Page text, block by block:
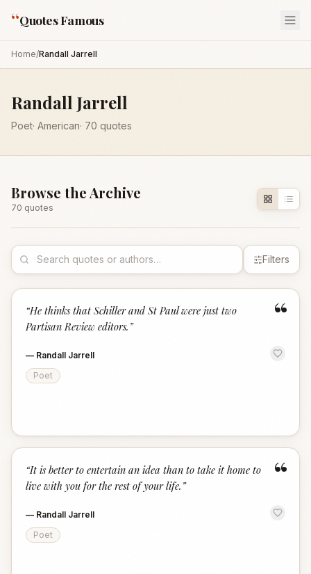
“Quotes Famous
Home/Randall Jarrell
Randall Jarrell
Poet· American· 70 quotes
Browse the Archive
70 quotes
Filters
“
“He thinks that Schiller and St Paul were just two
Partisan Review editors. ”
— Randall Jarrell
Poet
“
“It is better to entertain an idea than to take it home to
live with you for the rest of your life. ”
— Randall Jarrell
Poet